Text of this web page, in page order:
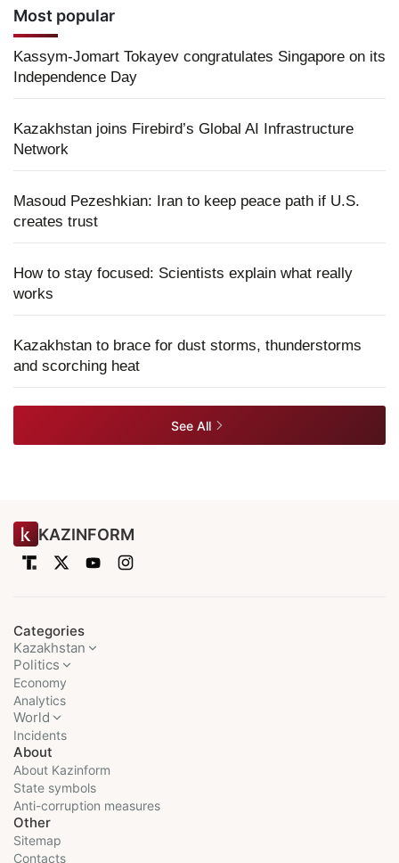
Most popular
Kassym-Jomart Tokayev congratulates Singapore on its
Independence Day
Kazakhstan joins Firebird’s Global AI Infrastructure
Network
Masoud Pezeshkian: Iran to keep peace path if U.S.
creates trust
How to stay focused: Scientists explain what really
works
Kazakhstan to brace for dust storms, thunderstorms
and scorching heat
See All
KAZINFORM
Categories
Kazakhstan
Politics
Economy
Analytics
World
Incidents
About
About Kazinform
State symbols
Anti-corruption measures
Other
Sitemap
Contacts